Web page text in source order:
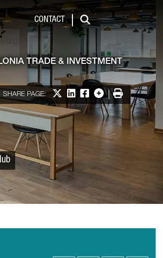
CONTACT
Search
TRADE & INVESTMENT
SHARE PAGE: Share on X
Share on LinkedIn
Share on Facebook
More options
Print